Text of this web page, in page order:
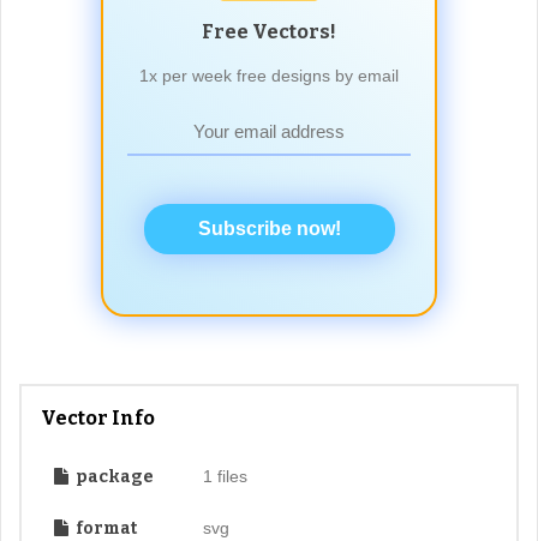
Free Vectors!
1x per week free designs by email
Subscribe now!
Vector Info
package 1 files
format svg